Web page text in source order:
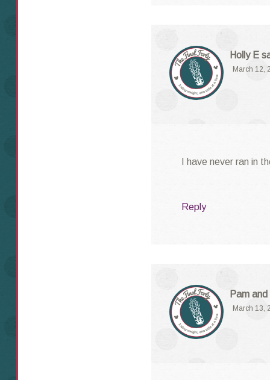
Holly E
March 12,
I have never ran in
Reply
Pam
March 13,